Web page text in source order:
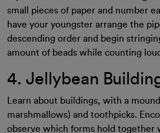
small pieces of paper and number
have your youngster arrange the
descending order and begin
amount of beads while counting
4. Jellybean
Learn about buildings, with a
marshmallows) and toothpicks.
observe which forms hold together